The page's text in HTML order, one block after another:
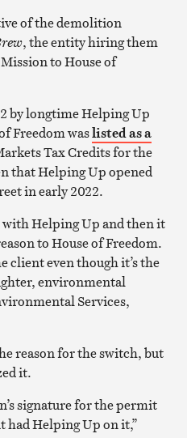
of the demolition
, the entity hiring them
to House of
by longtime Helping Up
Freedom waslisted as a
Tax Credits for the
that Helping Up opened
in early 2022.
Helping Up and then it
to House of Freedom.
client even though it’s the
environmental
Services,
reason for the switch, but
it.
signature for the permit
had Helping Up on it,”